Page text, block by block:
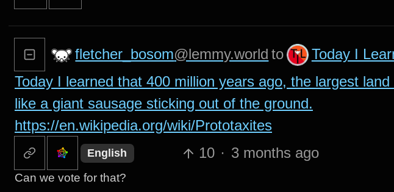
fletcher_bosom@lemmy.world to Today I
Today I learned that 400 million years ago, the largest
like a giant sausage sticking out of the ground.
https://en.wikipedia.org/wiki/Prototaxites
English 10 · 3 months ago
Can we vote for that?